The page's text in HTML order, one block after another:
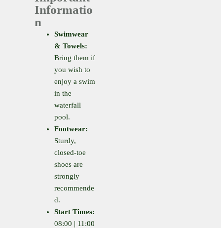
Informatio
n
Swimwear
& Towels:
Bring them if
you wish to
enjoy a swim
in the
waterfall
pool.
Footwear:
Sturdy,
closed-toe
shoes are
strongly
recommende
d.
Start Times:
08:00 | 11:00